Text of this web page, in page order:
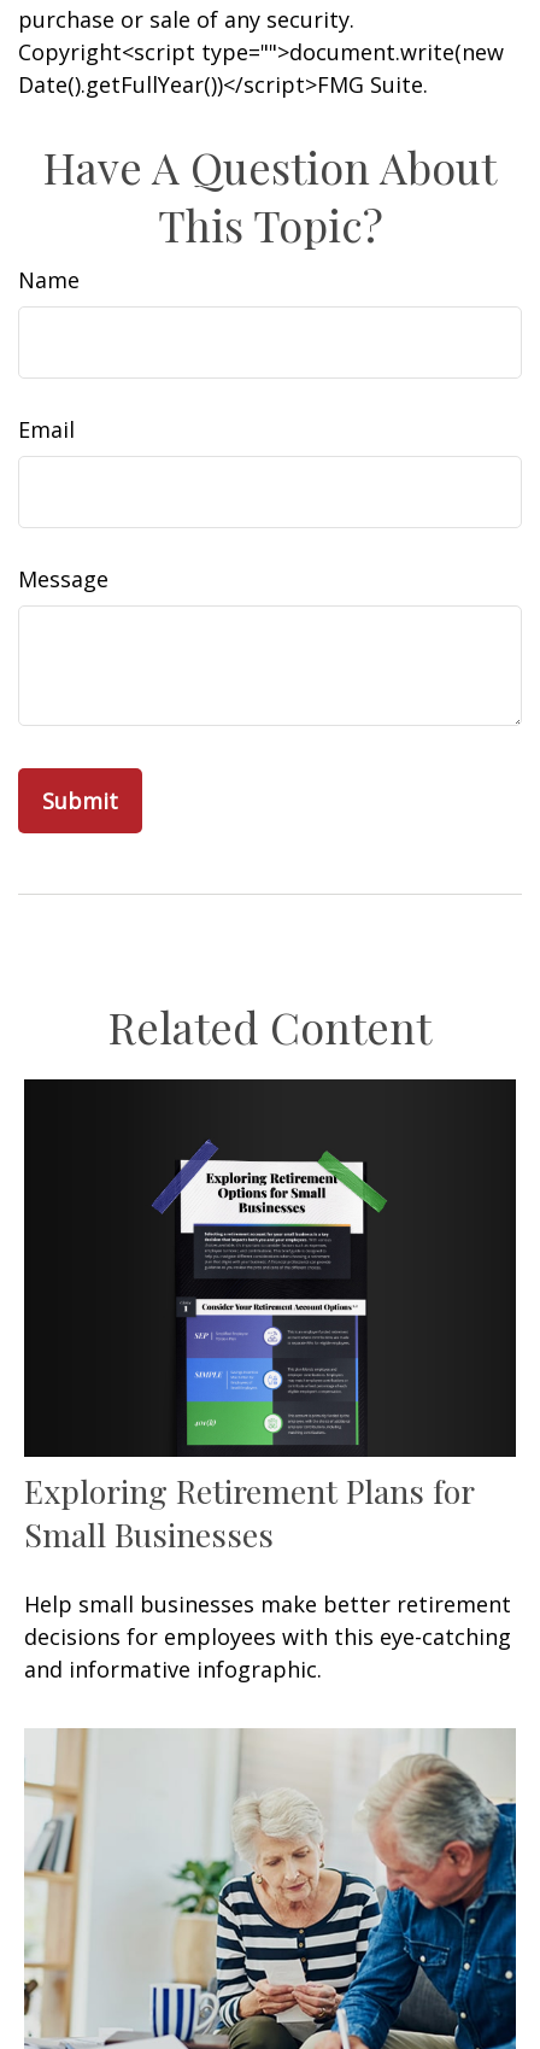
purchase or sale of any security.
Copyright<script type="">document.write(new
Date().getFullYear())</script>FMG Suite.
Have A Question About
This Topic?
Name
Email
Message
Related Content
Exploring Retirement Plans for
Small Businesses
Help small businesses make better retirement
decisions for employees with this eye-catching
and informative infographic.